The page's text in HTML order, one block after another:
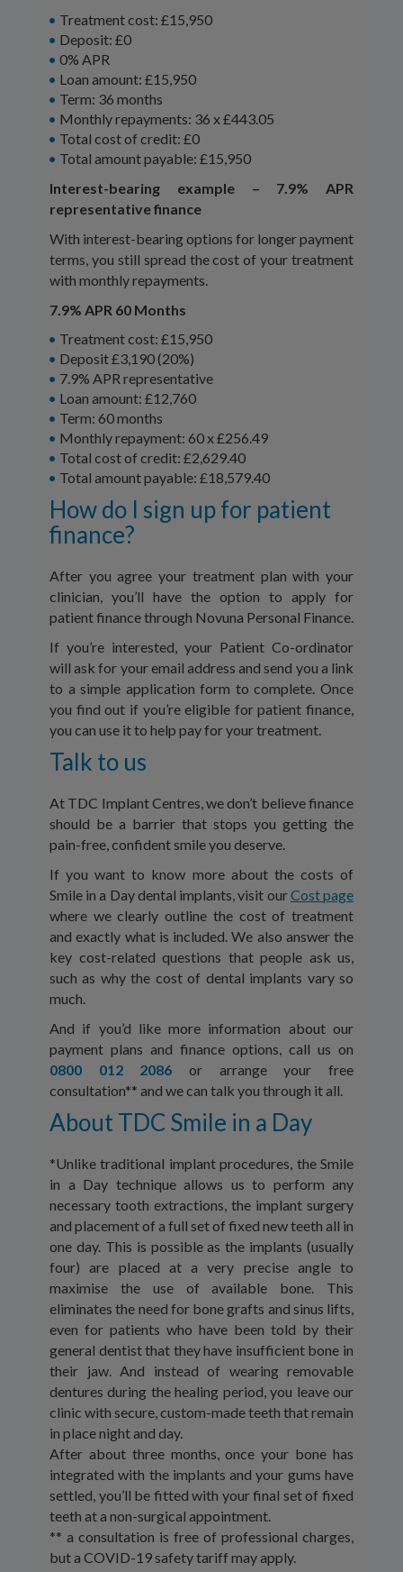
Treatment cost: £15,950
Deposit: £0
0% APR
Loan amount: £15,950
Term: 36 months
Monthly repayments: 36 x £443.05
Total cost of credit: £0
Total amount payable: £15,950
Interest-bearing example – 7.9% APR
representative finance
With interest-bearing options for longer payment
terms, you still spread the cost of your treatment
with monthly repayments.
7.9% APR 60 Months
Treatment cost: £15,950
Deposit £3,190 (20%)
7.9% APR representative
Loan amount: £12,760
Term: 60 months
Monthly repayment: 60 x £256.49
Total cost of credit: £2,629.40
Total amount payable: £18,579.40
How do I sign up for patient
finance?
After you agree your treatment plan with your
clinician, you’ll have the option to apply for
patient finance through Novuna Personal Finance.
If you’re interested, your Patient Co-ordinator
will ask for your email address and send you a link
to a simple application form to complete. Once
you find out if you’re eligible for patient finance,
you can use it to help pay for your treatment.
Talk to us
At TDC Implant Centres, we don’t believe finance
should be a barrier that stops you getting the
pain-free, confident smile you deserve.
If you want to know more about the costs of
Smile in a Day dental implants, visit ourCost page
where we clearly outline the cost of treatment
and exactly what is included. We also answer the
key cost-related questions that people ask us,
such as why the cost of dental implants vary so
much.
And if you’d like more information about our
payment plans and finance options, call us on
0800 012 2086 or arrange your free
consultation** and we can talk you through it all.
About TDC Smile in a Day
*Unlike traditional implant procedures, the Smile
in a Day technique allows us to perform any
necessary tooth extractions, the implant surgery
and placement of a full set of fixed new teeth all in
one day. This is possible as the implants (usually
four) are placed at a very precise angle to
maximise the use of available bone. This
eliminates the need for bone grafts and sinus lifts,
even for patients who have been told by their
general dentist that they have insufficient bone in
their jaw. And instead of wearing removable
dentures during the healing period, you leave our
clinic with secure, custom-made teeth that remain
in place night and day.
After about three months, once your bone has
integrated with the implants and your gums have
settled, you’ll be fitted with your final set of fixed
teeth at a non-surgical appointment.
** a consultation is free of professional charges,
but a COVID-19 safety tariff may apply.